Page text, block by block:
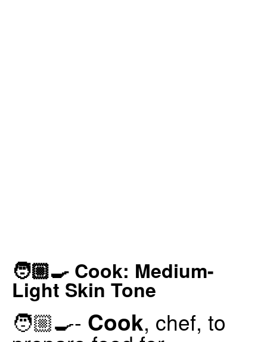
🧑🏼‍🍳 Cook: Medium-
Light Skin Tone
🧑🏼‍🍳- Cook, chef, to